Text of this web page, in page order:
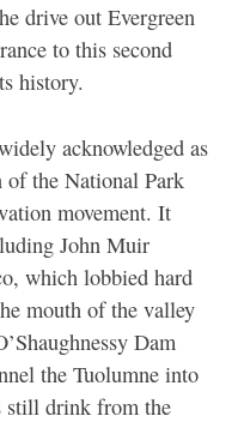
drive out Evergreen
to this second
history.
acknowledged as
of the National Park
movement. It
John Muir
which lobbied hard
mouth of the valley
Dam
the Tuolumne into
still drink from the